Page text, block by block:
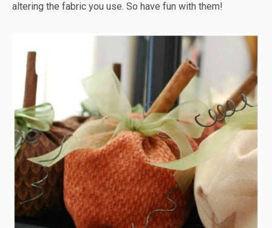
altering the fabric you use. So have fun with them!